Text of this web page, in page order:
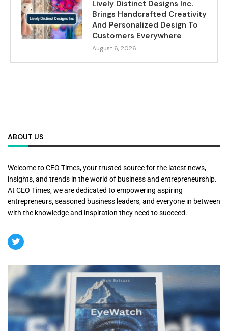
Lively Distinct Designs Inc.
Brings Handcrafted Creativity
And Personalized Design To
Customers Everywhere
August 6, 2026
ABOUT US
Welcome to CEO Times, your trusted source for the latest news,
insights, and trends in the world of business and entrepreneurship.
At CEO Times, we are dedicated to empowering aspiring
entrepreneurs, seasoned business leaders, and everyone in between
with the knowledge and inspiration they need to succeed.